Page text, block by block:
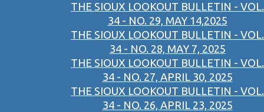
THE SIOUX LOOKOUT BULLETIN - VOL.
34 - NO. 29, MAY 14,2025
THE SIOUX LOOKOUT BULLETIN - VOL.
34 - NO. 28, MAY 7, 2025
THE SIOUX LOOKOUT BULLETIN - VOL.
34 - NO. 27, APRIL 30, 2025
THE SIOUX LOOKOUT BULLETIN - VOL.
34 - NO. 26, APRIL 23, 2025